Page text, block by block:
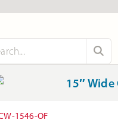
1546-OF